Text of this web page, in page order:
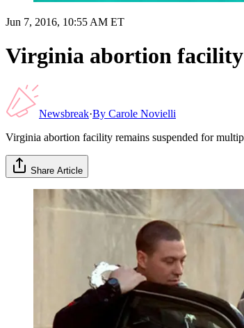
Jun 7, 2016, 10:55 AM ET
Virginia abortion facility
Newsbreak·By Carole Novielli
Virginia abortion facility remains suspended for
Share Article